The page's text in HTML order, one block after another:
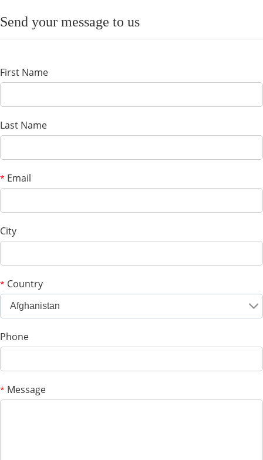
Send your message to us
First Name
Last Name
* Email
City
* Country
Afghanistan
Phone
* Message